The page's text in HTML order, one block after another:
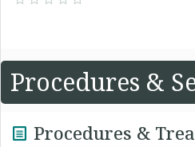
Procedures &
Procedures &